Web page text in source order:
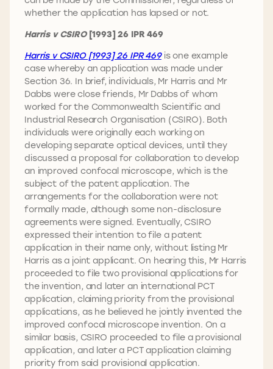
whether the application has lapsed or not.
Harris v CSIRO[1993] 26 IPR 469
Harris v CSIRO [1993] 26 IPR 469is one example
case whereby an application was made under
Section 36. In brief, individuals, Mr Harris and Mr
Dabbs were close friends, Mr Dabbs of whom
worked for the Commonwealth Scientific and
Industrial Research Organisation (CSIRO). Both
individuals were originally each working on
developing separate optical devices, until they
discussed a proposal for collaboration to develop
an improved confocal microscope, which is the
subject of the patent application. The
arrangements for the collaboration were not
formally made, although some non-disclosure
agreements were signed. Eventually, CSIRO
expressed their intention to file a patent
application in their name only, without listing Mr
Harris as a joint applicant. On hearing this, Mr Harris
proceeded to file two provisional applications for
the invention, and later an international PCT
application, claiming priority from the provisional
applications, as he believed he jointly invented the
improved confocal microscope invention. On a
similar basis, CSIRO proceeded to file a provisional
application, and later a PCT application claiming
priority from said provisional application.